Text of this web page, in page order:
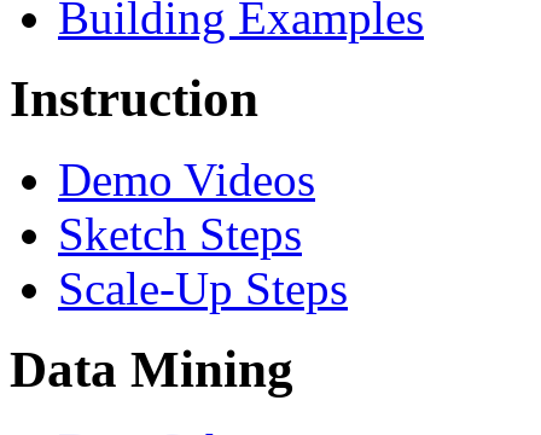
Building Examples
Instruction
Demo Videos
Sketch Steps
Scale-Up Steps
Data Mining